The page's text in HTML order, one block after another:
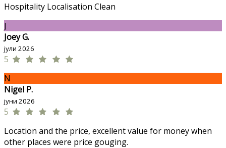
Hospitality Localisation Clean
J
Joey G.
јули 2026
5
N
Nigel P.
јуни 2026
5
Location and the price, excellent value for money when
other places were price gouging.